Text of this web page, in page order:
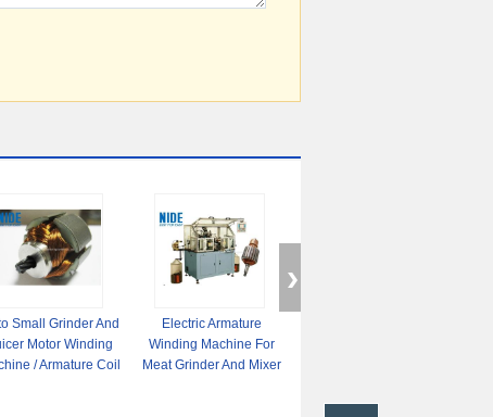
Small Grinder And
Motor Winding
/ Armature Coil
Electric Armature
Winding Machine For
Meat Grinder And Mixer